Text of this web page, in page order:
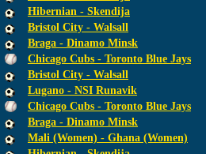
Hibernian - Skendija
Bristol City - Walsall
Braga - Dinamo Minsk
Chicago Cubs - Toronto Blue Jays
Bristol City - Walsall
Lugano - NSI Runavik
Chicago Cubs - Toronto Blue Jays
Braga - Dinamo Minsk
Mali (Women) - Ghana (Women)